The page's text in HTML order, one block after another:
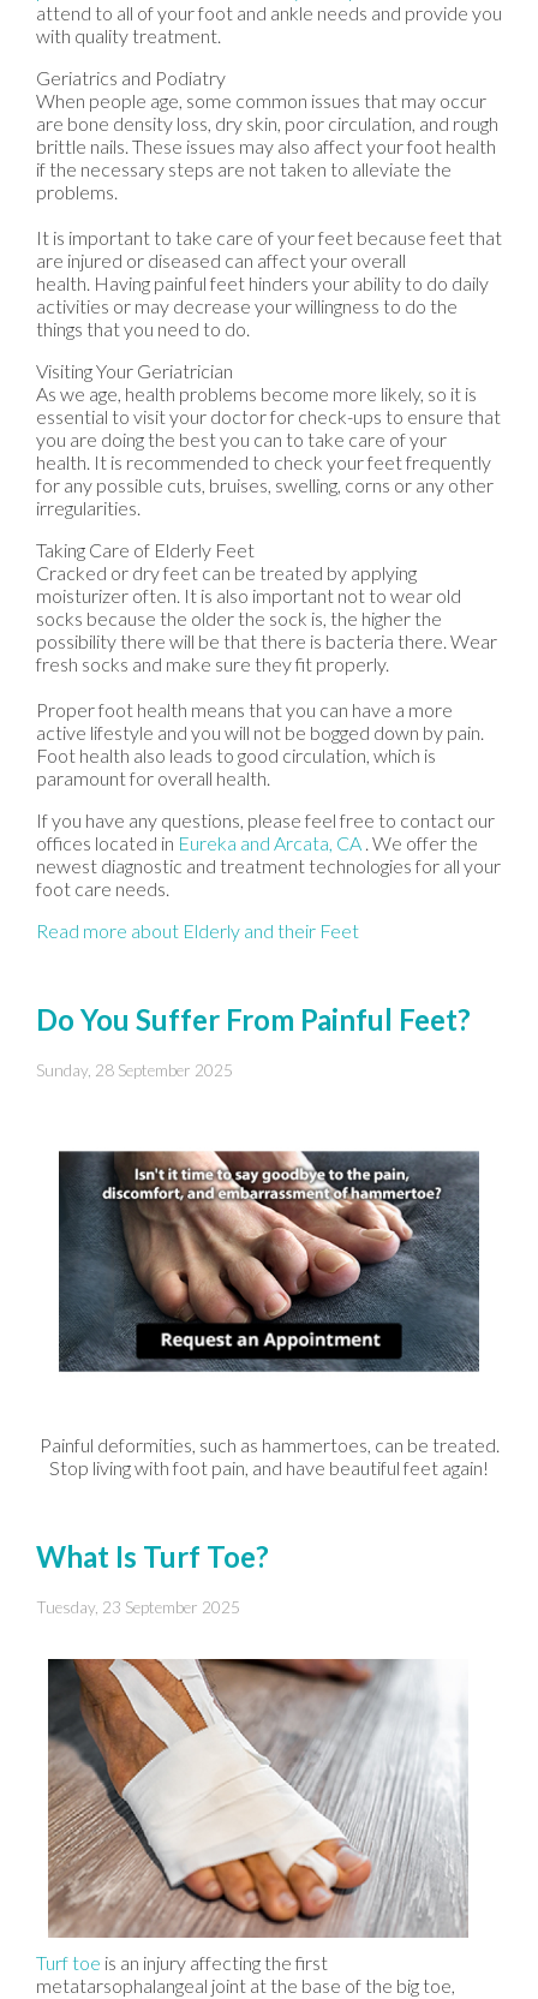
attend to all of your foot and ankle needs and provide you
with quality treatment.
Geriatrics and Podiatry
When people age, some common issues that may occur
are bone density loss, dry skin, poor circulation, and rough
brittle nails. These issues may also affect your foot health
if the necessary steps are not taken to alleviate the
problems.
It is important to take care of your feet because feet that
are injured or diseased can affect your overall
health. Having painful feet hinders your ability to do daily
activities or may decrease your willingness to do the
things that you need to do.
Visiting Your Geriatrician
As we age, health problems become more likely, so it is
essential to visit your doctor for check-ups to ensure that
you are doing the best you can to take care of your
health. It is recommended to check your feet frequently
for any possible cuts, bruises, swelling, corns or any other
irregularities.
Taking Care of Elderly Feet
Cracked or dry feet can be treated by applying
moisturizer often. It is also important not to wear old
socks because the older the sock is, the higher the
possibility there will be that there is bacteria there. Wear
fresh socks and make sure they fit properly.
Proper foot health means that you can have a more
active lifestyle and you will not be bogged down by pain.
Foot health also leads to good circulation, which is
paramount for overall health.
If you have any questions, please feel free to contact our
offices located in Eureka and Arcata, CA . We offer the
newest diagnostic and treatment technologies for all your
foot care needs.
Read more about Elderly and their Feet
Do You Suffer From Painful Feet?
Sunday, 28 September 2025
Painful deformities, such as hammertoes, can be treated.
Stop living with foot pain, and have beautiful feet again!
What Is Turf Toe?
Tuesday, 23 September 2025
Turf toe is an injury affecting the first
metatarsophalangeal joint at the base of the big toe,